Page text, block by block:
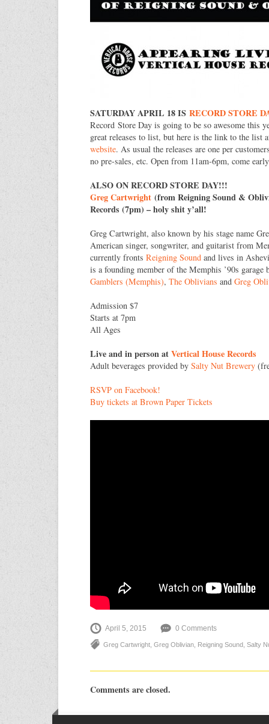
SATURDAY APRIL 18 IS RECORD STORE
Record Store Day is going to be so awesome this
great releases to list, but here is the link to the list
website. As usual the releases are one per
no pre-sales, etc. Open from 11am-6pm, come
ALSO ON RECORD STORE DAY!!!
Greg Cartwright (from Reigning Sound &
Records (7pm) – holy shit y’all!
Greg Cartwright, also known by his stage name
American singer, songwriter, and guitarist from
currently fronts Reigning Sound and lives in
is a founding member of the Memphis ’90s garage
Gamblers (Memphis), The Oblivians and Greg
Admission $7
Starts at 7pm
All Ages
Live and in person atVertical House Records
Adult beverages provided by Salty Nut Brewery
RSVP on Facebook!
Buy tickets at Brown Paper Tickets
April 5, 2015 0 Comments
Greg Cartwright Greg Oblivian Reigning Sound Salty
Comments are closed.